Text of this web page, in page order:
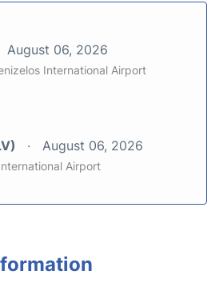
August 06, 2026
International Airport
August 06, 2026
Airport